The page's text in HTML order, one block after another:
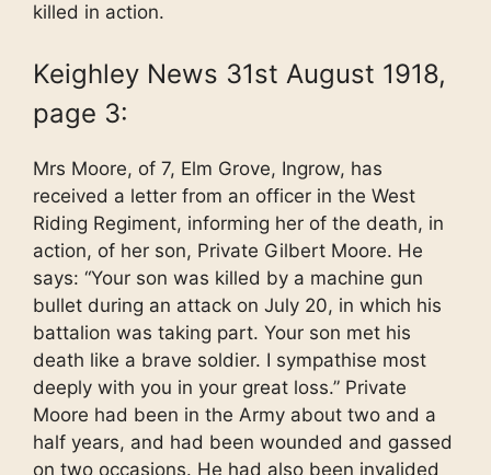
killed in action.
Keighley News 31st August 1918,
page 3:
Mrs Moore, of 7, Elm Grove, Ingrow, has
received a letter from an officer in the West
Riding Regiment, informing her of the death, in
action, of her son, Private Gilbert Moore. He
says: “Your son was killed by a machine gun
bullet during an attack on July 20, in which his
battalion was taking part. Your son met his
death like a brave soldier. I sympathise most
deeply with you in your great loss.” Private
Moore had been in the Army about two and a
half years, and had been wounded and gassed
on two occasions. He had also been invalided